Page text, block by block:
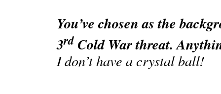
You’ve chosen as the
3rd Cold War threat.
I don’t have a crystal ball!